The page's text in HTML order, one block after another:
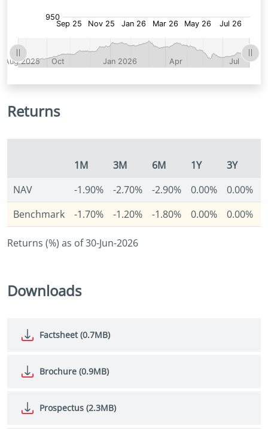
Returns
1M 3M 6M 1Y 3Y
NAV
-1.90% -2.70% -2.90% 0.00% 0.00%
Benchmark
-1.70% -1.20% -1.80% 0.00% 0.00%
Returns (%) as of 30-Jun-2026
Downloads
Factsheet (0.7MB)
Brochure (0.9MB)
Prospectus (2.3MB)